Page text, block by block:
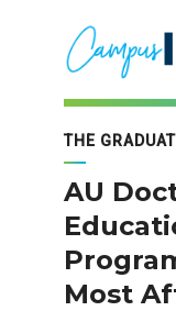
navigation
THE
AU
Most